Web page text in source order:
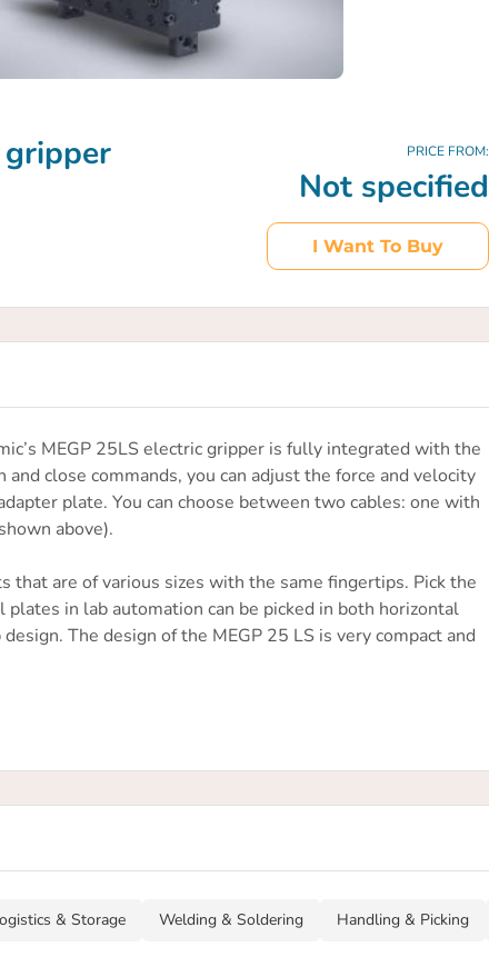
PRICE FROM:
Not specified
I Want To Buy
MEGP 25LS electric gripper is fully integrated with the
close commands, you can adjust the force and velocity
plate. You can choose between two cables: one with
above).
that are of various sizes with the same fingertips. Pick the
in lab automation can be picked in both horizontal
The design of the MEGP 25 LS is very compact and
& Storage Welding & Soldering Handling & Picking